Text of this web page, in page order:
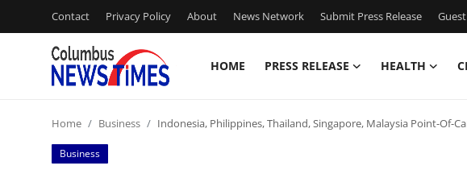
Contact Privacy Policy About News Network Submit Press Release
HOME PRESS RELEASE HEALTH
Press Release
Home Business Indonesia, Philippines, Thailand, Singapore, Malaysia Point-Of-
Business